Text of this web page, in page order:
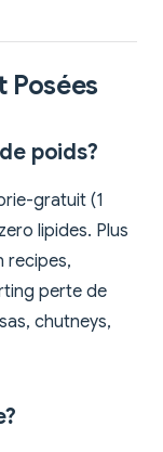
Posées
poids?
gratuit (1
lipides. Plus
recipes,
perte de
chutneys,